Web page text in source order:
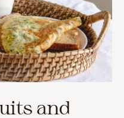
and